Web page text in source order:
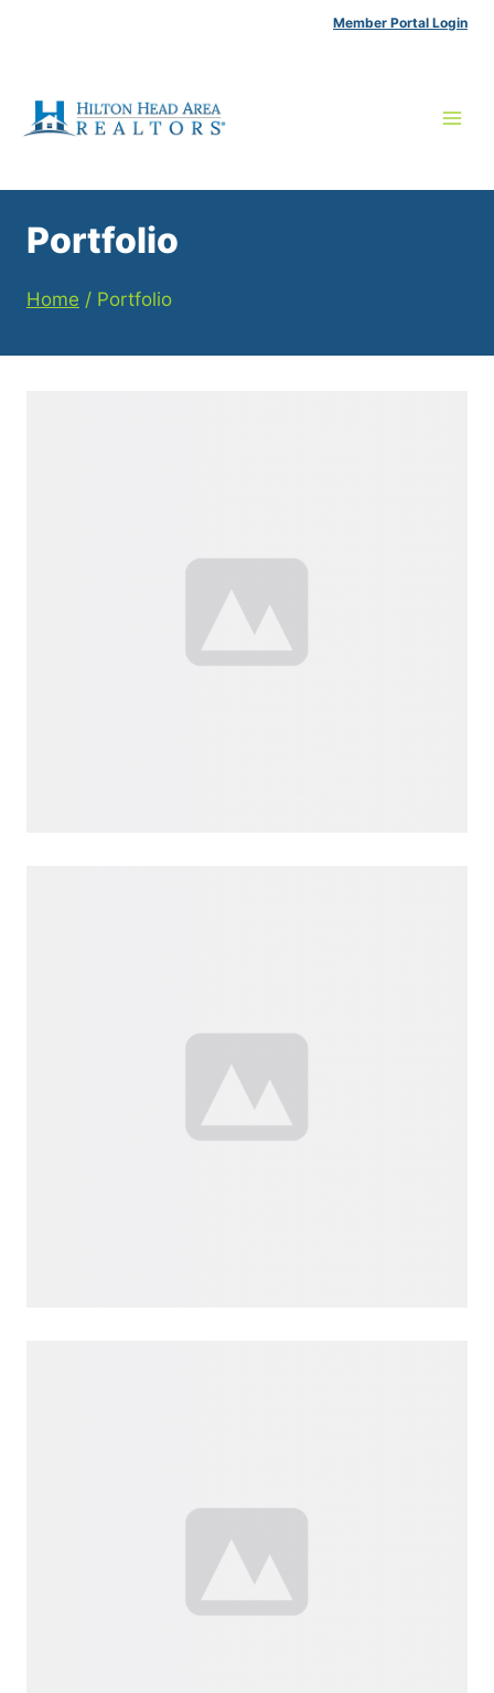
Member Portal Login
Portfolio
Home / Portfolio